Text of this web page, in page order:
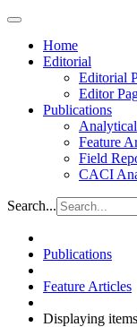
Home
Editorial
Editorial
Editor
Publications
Feature
Field
CACI
Search...
Publications
Feature Articles
Displaying